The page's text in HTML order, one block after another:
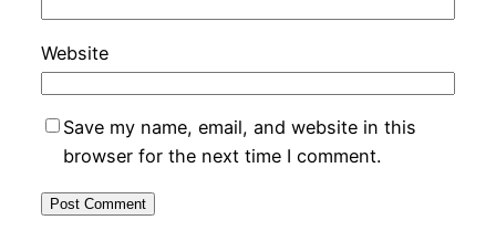
Website
Save my name, email, and website in this
browser for the next time I comment.